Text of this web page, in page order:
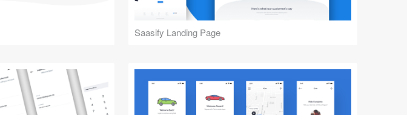
Saasify Landing Page